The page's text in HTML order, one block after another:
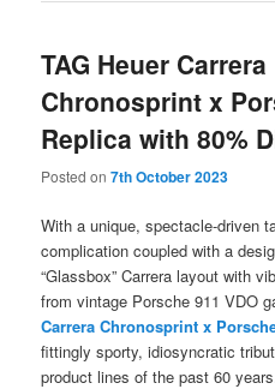
TAG Heuer Carrera
Chronosprint x
Replica with 80%
Posted on7th October 2023
With a unique, spectacle-driven
complication coupled with a
“Glassbox” Carrera layout with
from vintage Porsche 911 VDO
Carrera Chronosprint x
fittingly sporty, idiosyncratic
product lines of the past 60